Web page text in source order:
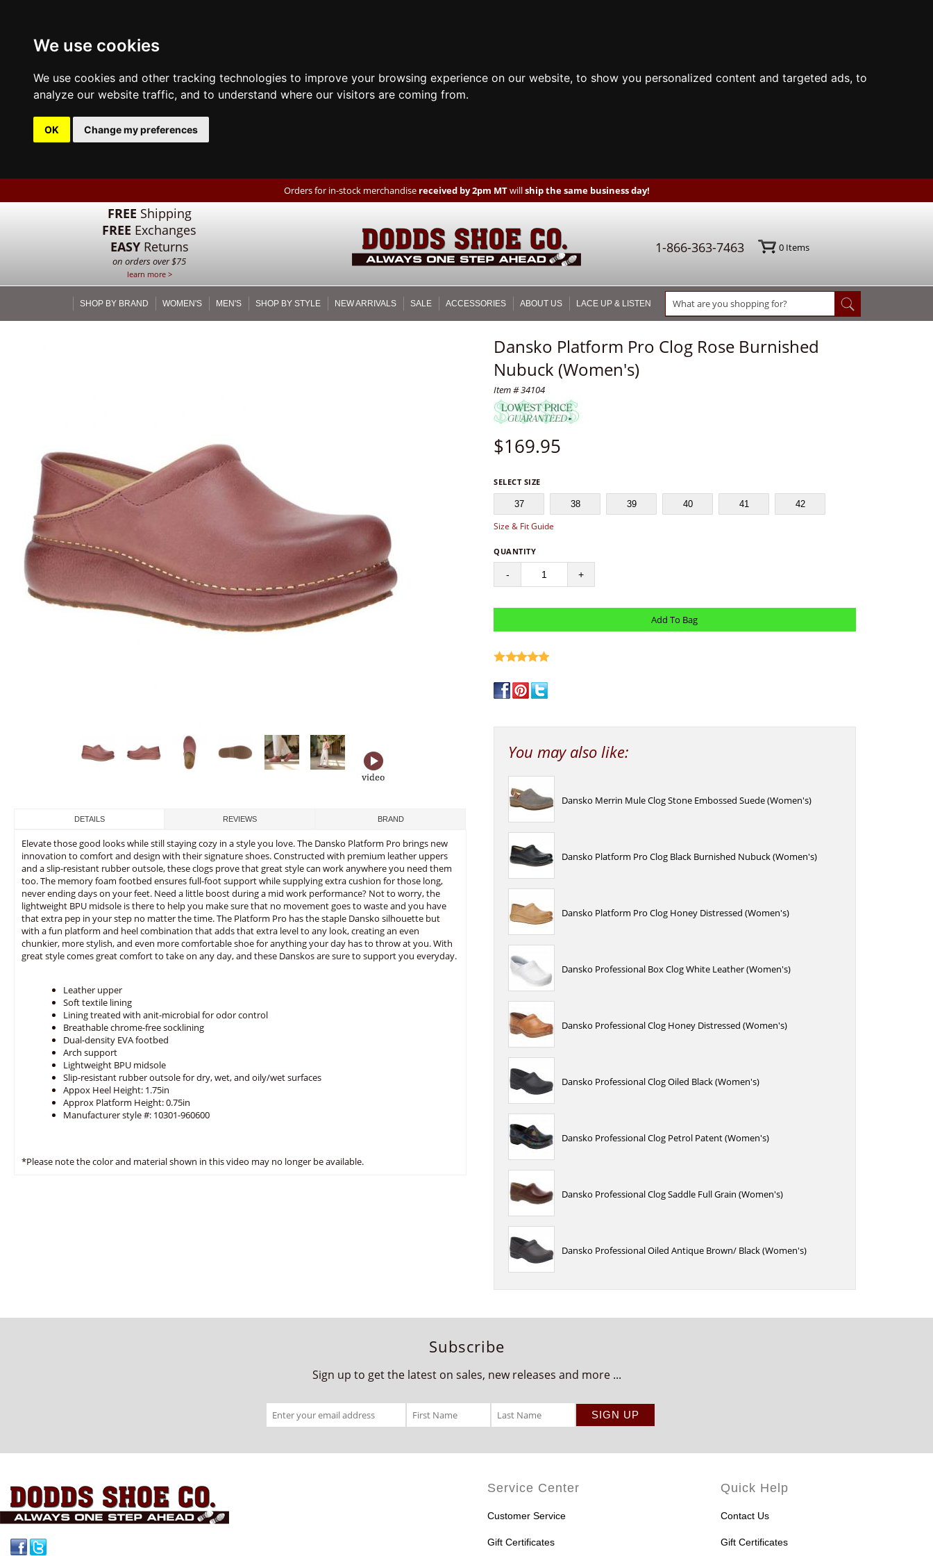
We use cookies
We use cookies and other tracking technologies to improve your browsing experience on our website, to show you personalized content and targeted ads, to
analyze our website traffic, and to understand where our visitors are coming from.
OK Change my preferences
Orders for in-stock merchandise received by 2pm MTwillship the same business day!
FREE Shipping
FREE Exchanges
EASYReturns
on orders over $75
learn more >
1-866-363-7463 0Items
SHOP BY BRAND WOMEN'S MEN'S SHOP BY STYLE NEW ARRIVALS SALE ACCESSORIES ABOUT US LACE UP & LISTEN
Dansko Platform Pro Clog Rose Burnished
Nubuck (Women's)
Item # 34104
$169.95
SELECT SIZE
37 38 39 40 41 42
Size & Fit Guide
QUANTITY
- +
You may also like:
Dansko Merrin Mule Clog Stone Embossed Suede (Women's)
Dansko Platform Pro Clog Black Burnished Nubuck (Women's)
Dansko Platform Pro Clog Honey Distressed (Women's)
Dansko Professional Box Clog White Leather (Women's)
Dansko Professional Clog Honey Distressed (Women's)
Dansko Professional Clog Oiled Black (Women's)
Dansko Professional Clog Petrol Patent (Women's)
Dansko Professional Clog Saddle Full Grain (Women's)
Dansko Professional Oiled Antique Brown/ Black (Women's)
DETAILS REVIEWS BRAND
Elevate those good looks while still staying cozy in a style you love. The Dansko Platform Pro brings new
innovation to comfort and design with their signature shoes. Constructed with premium leather uppers
and a slip-resistant rubber outsole, these clogs prove that great style can work anywhere you need them
too. The memory foam footbed ensures full-foot support while supplying extra cushion for those long,
never ending days on your feet. Need a little boost during a mid work performance? Not to worry, the
lightweight BPU midsole is there to help you make sure that no movement goes to waste and you have
that extra pep in your step no matter the time. The Platform Pro has the staple Dansko silhouette but
with a fun platform and heel combination that adds that extra level to any look, creating an even
chunkier, more stylish, and even more comfortable shoe for anything your day has to throw at you. With
great style comes great comfort to take on any day, and these Danskos are sure to support you everyday.
Leather upper
Soft textile lining
Lining treated with anit-microbial for odor control
Breathable chrome-free socklining
Dual-density EVA footbed
Arch support
Lightweight BPU midsole
Slip-resistant rubber outsole for dry, wet, and oily/wet surfaces
Appox Heel Height: 1.75in
Approx Platform Height: 0.75in
Manufacturer style #: 10301-960600
*Please note the color and material shown in this video may no longer be available.
Subscribe
Sign up to get the latest on sales, new releases and more ...
Service Center
Customer Service
Gift Certificates
Quick Help
Contact Us
Gift Certificates